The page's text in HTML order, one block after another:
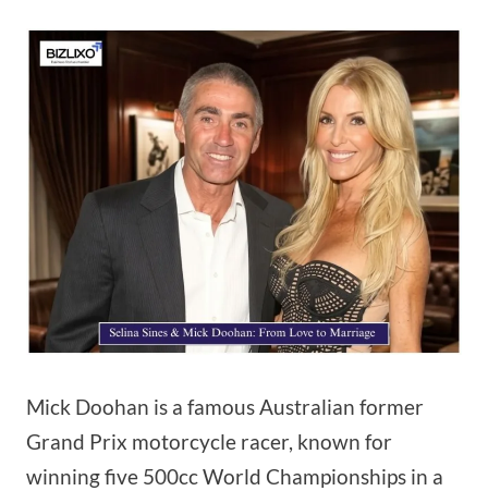
Mick Doohan is a famous Australian former
Grand Prix motorcycle racer, known for
winning five 500cc World Championships in a